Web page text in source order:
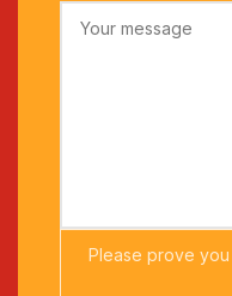
Please prove